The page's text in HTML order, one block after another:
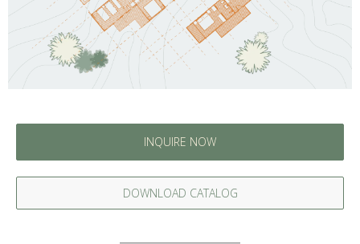
INQUIRE NOW
DOWNLOAD CATALOG